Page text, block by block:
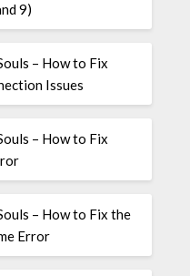
9)
– How to Fix
Issues
– How to Fix
– How to Fix the
Error